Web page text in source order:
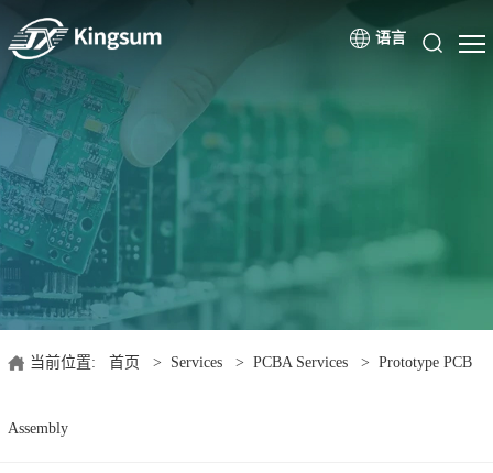
语言
当前位置: 首页 > Services > PCBA Services > Prototype PCB
Assembly